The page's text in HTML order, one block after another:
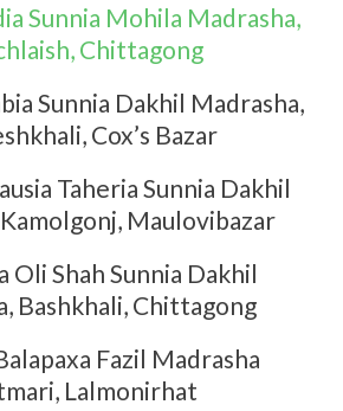
Sunnia Mohila Madrasha,
Chittagong
Sunnia Dakhil Madrasha,
Cox’s Bazar
Taheria Sunnia Dakhil
Maulovibazar
Oli Shah Sunnia Dakhil
Bashkhali, Chittagong
Fazil Madrasha
Lalmonirhat